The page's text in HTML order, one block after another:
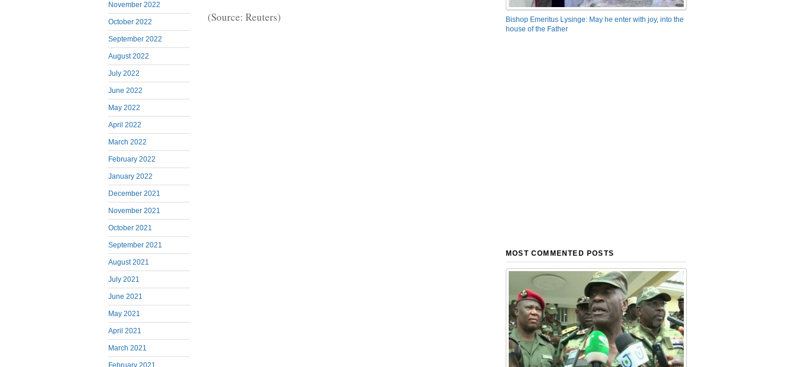
November 2022
October 2022
September 2022
August 2022
July 2022
June 2022
May 2022
April 2022
March 2022
February 2022
January 2022
December 2021
November 2021
October 2021
September 2021
August 2021
July 2021
June 2021
May 2021
April 2021
March 2021
February 2021
(Source: Reuters)
Bishop Emeritus Lysinge: May he enter with joy, into the
house of the Father
MOST COMMENTED POSTS